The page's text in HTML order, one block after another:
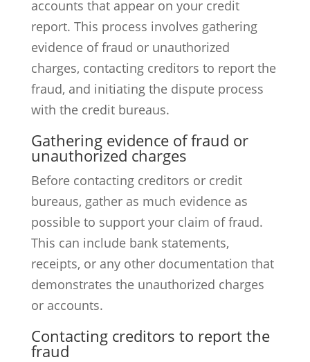
accounts that appear on your credit
report. This process involves gathering
evidence of fraud or unauthorized
charges, contacting creditors to report the
fraud, and initiating the dispute process
with the credit bureaus.
Gathering evidence of fraud or
unauthorized charges
Before contacting creditors or credit
bureaus, gather as much evidence as
possible to support your claim of fraud.
This can include bank statements,
receipts, or any other documentation that
demonstrates the unauthorized charges
or accounts.
Contacting creditors to report the
fraud